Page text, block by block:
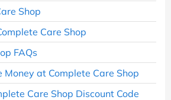
Shop
Care Shop
FAQs
Money at Complete Care Shop
Care Shop Discount Code